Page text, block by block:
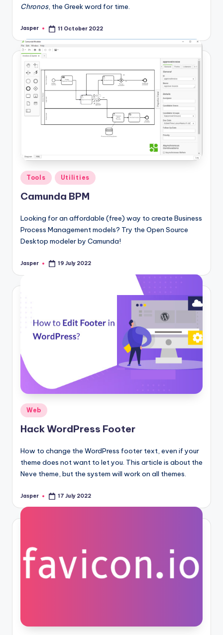
Chronos, the Greek word for time.
Posted
Jasper 11 October 2022
Posted
in
Tools Utilities
Camunda BPM
Looking for an affordable (free) way to create Business
Process Management models? Try the Open Source
Desktop modeler by Camunda!
Posted
Jasper 19 July 2022
Posted
in
Web
Hack WordPress Footer
How to change the WordPress footer text, even if your
theme does not want to let you. This article is about the
Neve theme, but the system will work on all themes.
Posted
Jasper 17 July 2022